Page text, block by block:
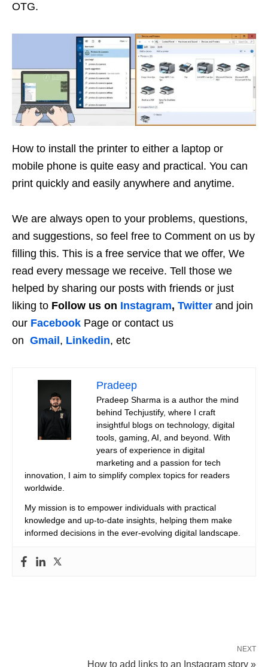
OTG.
How to install the printer to either a laptop or
mobile phone is quite easy and practical. You can
print quickly and easily anywhere and anytime.
We are always open to your problems, questions,
and suggestions, so feel free to Comment on us by
filling this. This is a free service that we offer, We
read every message we receive. Tell those we
helped by sharing our posts with friends or just
liking to Follow us on Instagram, Twitter and join
our Facebook Page or contact us
on Gmail , Linkedin, etc
Pradeep
Pradeep Sharma is a author the mind
behind Techjustify, where I craft
insightful blogs on technology, digital
tools, gaming, AI, and beyond. With
years of experience in digital
marketing and a passion for tech
innovation, I aim to simplify complex topics for readers
worldwide.
My mission is to empower individuals with practical
knowledge and up-to-date insights, helping them make
informed decisions in the ever-evolving digital landscape.
NEXT
How to add links to an Instagram story »